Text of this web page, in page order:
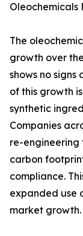
Oleochemicals
The
growth over
shows no signs
of this growth
synthetic
Companies
re-engineering
carbon
compliance.
expanded use
market growth.